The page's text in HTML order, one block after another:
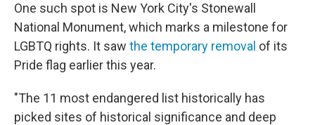
One such spot is New York City's Stonewall
National Monument, which marks a milestone for
LGBTQ rights. It saw the temporary removal of its
Pride flag earlier this year.
"The 11 most endangered list historically has
picked sites of historical significance and deep